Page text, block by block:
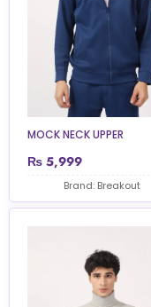
MOCK NECK UPPER
₨ 5,999
Brand: Breakout